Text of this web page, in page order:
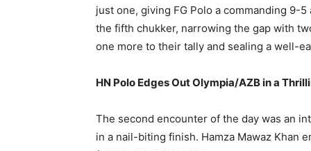
just one, giving FG Polo a commanding 9-
the fifth chukker, narrowing the gap with
one more to their tally and sealing a well-
HN Polo Edges Out Olympia/AZB in a
The second encounter of the day was an
in a nail-biting finish. Hamza Mawaz Khan